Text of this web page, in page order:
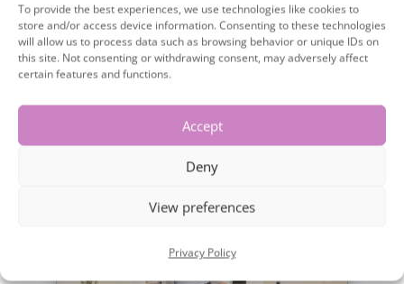
To provide the best experiences, we use technologies like cookies to
store and/or access device information. Consenting to these technologies
will allow us to process data such as browsing behavior or unique IDs on
this site. Not consenting or withdrawing consent, may adversely affect
certain features and functions.
Accept
Deny
View preferences
Privacy Policy